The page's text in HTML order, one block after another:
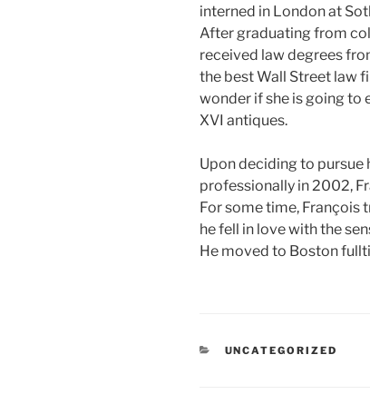
interned in London at
After graduating from
received law degrees
the best Wall Street law
wonder if she is going to
XVI antiques.
Upon deciding to pursue
professionally in 2002,
For some time, François
he fell in love with the
He moved to Boston
CATEGORIES
UNCATEGORIZED